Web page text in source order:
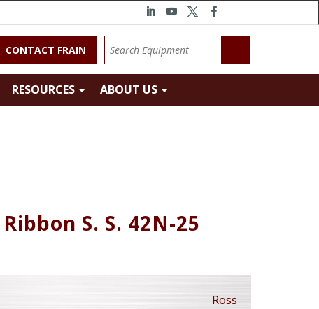
CONTACT FRAIN
RESOURCES ABOUT US
S. S. 42N-25
Ross